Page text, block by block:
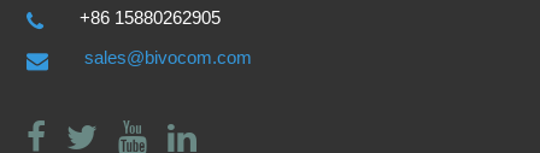
+86 15880262905
sales@bivocom.com